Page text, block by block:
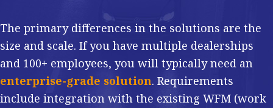
The primary differences in the solutions are the
size and scale. If you have multiple dealerships
and 100+ employees, you will typically need an
enterprise-grade solution. Requirements
include integration with the existing WFM (work